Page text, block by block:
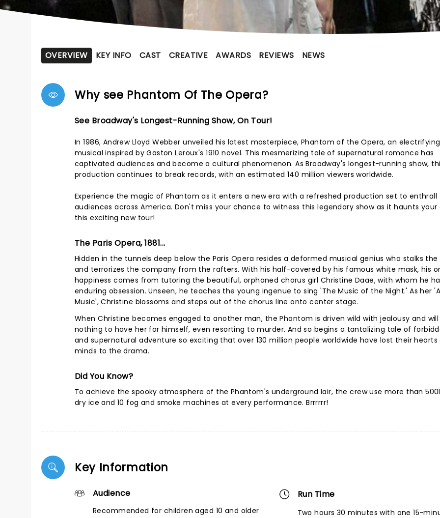
OVERVIEW KEY INFO CAST CREATIVE AWARDS REVIEWS NEWS
Why see Phantom Of The Opera?
See Broadway's Longest-Running Show, On Tour!
In 1986, Andrew Lloyd Webber unveiled his latest masterpiece, Phantom of the Opera, an
musical inspired by Gaston Leroux's 1910 novel. This mesmerizing tale of supernatural romance has
captivated audiences and become a cultural phenomenon. As Broadway's longest-running show,
production continues to break records, with an estimated 140 million viewers worldwide.
Experience the magic of Phantom as it enters a new era with a refreshed production set to enthrall
audiences across America. Don't miss your chance to witness this legendary show as it haunts
this exciting new tour!
The Paris Opera, 1881...
Hidden in the tunnels deep below the Paris Opera resides a deformed musical genius who stalks the
and terrorizes the company from the rafters. With his half-covered by his famous white mask, his
happiness comes from tutoring the beautiful, orphaned chorus girl Christine Daae, with whom he
enduring obsession. Unseen, he teaches the young ingenue to sing 'The Music of the Night.' As her
Music', Christine blossoms and steps out of the chorus line onto center stage.
When Christine becomes engaged to another man, the Phantom is driven wild with jealousy and
nothing to have her for himself, even resorting to murder. And so begins a tantalizing tale of
and supernatural adventure so exciting that over 130 million people worldwide have lost their hearts
minds to the drama.
Did You Know?
To achieve the spooky atmosphere of the Phantom's underground lair, the crew use more than
dry ice and 10 fog and smoke machines at every performance. Brrrrrr!
Key Information
Audience
Recommended for children aged 10 and older
Run Time
Two hours 30 minutes with one 15-